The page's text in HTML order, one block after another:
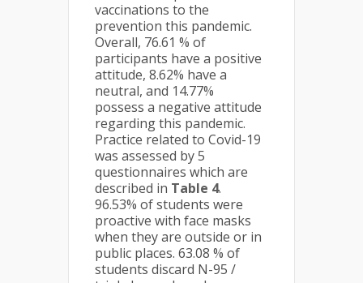
vaccinations to the
prevention this pandemic.
Overall, 76.61 % of
participants have a positive
attitude, 8.62% have a
neutral, and 14.77%
possess a negative attitude
regarding this pandemic.
Practice related to Covid-19
was assessed by 5
questionnaires which are
described in Table 4.
96.53% of students were
proactive with face masks
when they are outside or in
public places. 63.08 % of
students discard N-95 /